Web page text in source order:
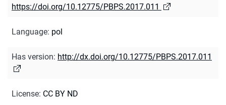
https://doi.org/10.12775/PBPS.2017.011
Language: pol
Has version: http://dx.doi.org/10.12775/PBPS.2017.011
License: CC BY ND